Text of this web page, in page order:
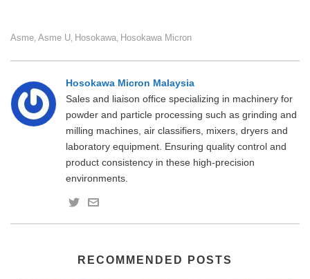
Asme, Asme U, Hosokawa, Hosokawa Micron
Hosokawa Micron Malaysia
Sales and liaison office specializing in machinery for
powder and particle processing such as grinding and
milling machines, air classifiers, mixers, dryers and
laboratory equipment. Ensuring quality control and
product consistency in these high-precision
environments.
RECOMMENDED POSTS